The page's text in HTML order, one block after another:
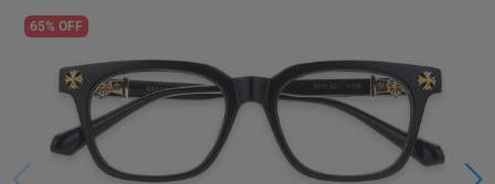
65% OFF